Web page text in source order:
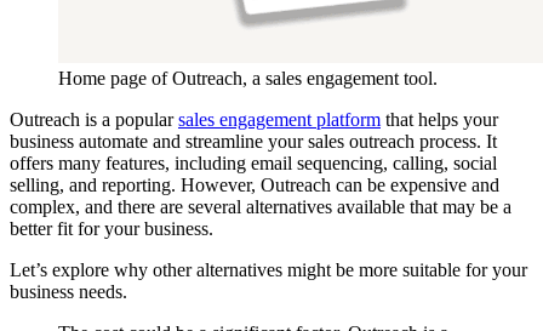
Home page of Outreach, a sales engagement tool.
Outreach is a popularsales engagement platform that helps your
business automate and streamline your sales outreach process. It
offers many features, including email sequencing, calling, social
selling, and reporting. However, Outreach can be expensive and
complex, and there are several alternatives available that may be a
better fit for your business.
Let’s explore why other alternatives might be more suitable for your
business needs.